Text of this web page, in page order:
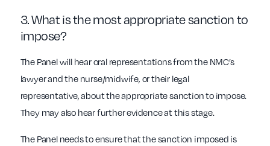
3. What is the most appropriate sanction to
impose?
The Panel will hear oral representations from the NMC’s
lawyer and the nurse/midwife, or their legal
representative, about the appropriate sanction to impose.
They may also hear further evidence at this stage.
The Panel needs to ensure that the sanction imposed is